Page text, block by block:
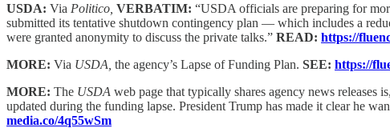
USDA: Via Politico, VERBATIM: “USDA officials are preparing for
submitted its tentative shutdown contingency plan — which includes a
were granted anonymity to discuss the private talks.” READ: https://
MORE: Via USDA, the agency’s Lapse of Funding Plan. SEE: https://
MORE: The USDA web page that typically shares agency news releases
updated during the funding lapse. President Trump has made it clear he
media.co/4q55wSm